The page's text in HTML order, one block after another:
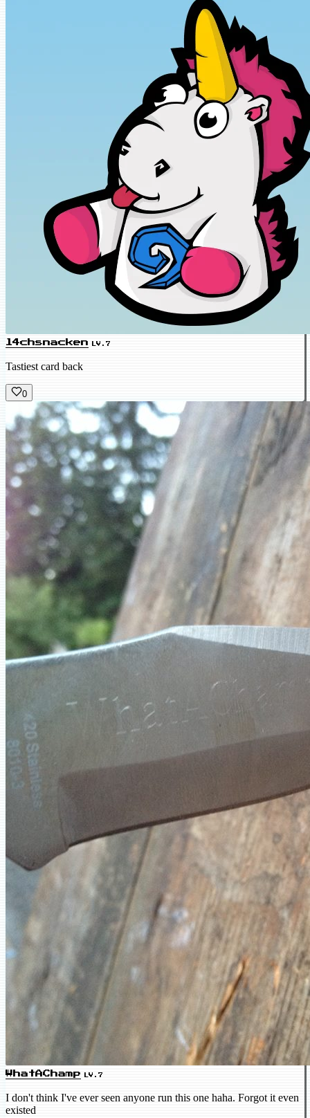
l4chsnacken LV.7
Tastiest card back
0
WhatAChamp LV.7
I don't think I've ever seen anyone run this one haha. Forgot it even
existed